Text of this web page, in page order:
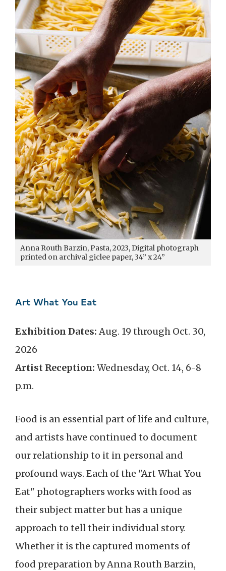
Anna Routh Barzin, Pasta, 2023, Digital photograph
printed on archival giclee paper, 34” x 24”
Art What You Eat
Exhibition Dates: Aug. 19 through Oct. 30,
2026
Artist Reception: Wednesday, Oct. 14, 6-8
p.m.
Food is an essential part of life and culture,
and artists have continued to document
our relationship to it in personal and
profound ways. Each of the "Art What You
Eat" photographers works with food as
their subject matter but has a unique
approach to tell their individual story.
Whether it is the captured moments of
food preparation by Anna Routh Barzin,